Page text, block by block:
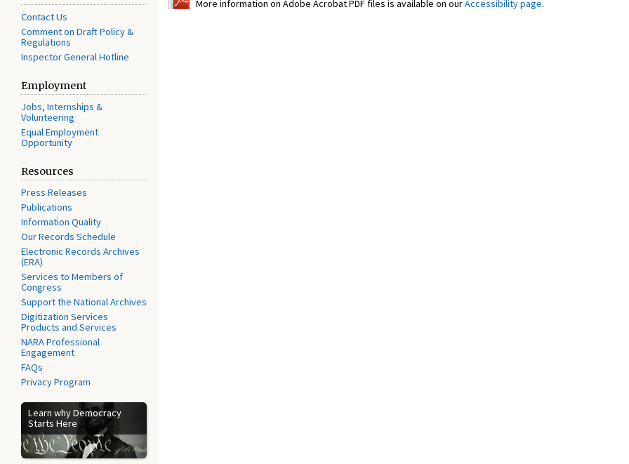
Contact Us
Comment on Draft Policy &
Regulations
Inspector General Hotline
Employment
Jobs, Internships &
Volunteering
Equal Employment
Opportunity
Resources
Press Releases
Publications
Information Quality
Our Records Schedule
Electronic Records Archives
(ERA)
Services to Members of
Congress
Support the National Archives
Digitization Services
Products and Services
NARA Professional
Engagement
FAQs
Privacy Program
Learn why Democracy
Starts Here
More information on Adobe Acrobat PDF files is available on ourAccessibility page.